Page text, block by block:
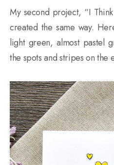
My second project, “I
created the same way.
light green, almost pastel
the spots and stripes on the